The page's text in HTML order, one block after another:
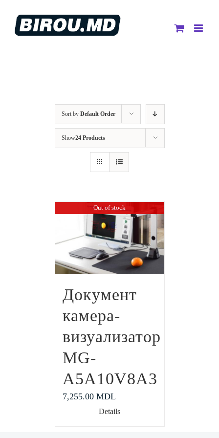
content
Sort by Default Order
Show24 Products
Out of stock
Документ
камера-
визуализатор
MG-
A5A10V8A3
7,255.00 MDL
Details